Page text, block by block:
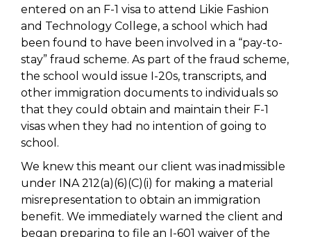
entered on an F-1 visa to attend Likie Fashion
and Technology College, a school which had
been found to have been involved in a “pay-to-
stay” fraud scheme. As part of the fraud scheme,
the school would issue I-20s, transcripts, and
other immigration documents to individuals so
that they could obtain and maintain their F-1
visas when they had no intention of going to
school.
We knew this meant our client was inadmissible
under INA 212(a)(6)(C)(i) for making a material
misrepresentation to obtain an immigration
benefit. We immediately warned the client and
began preparing to file an I-601 waiver of the